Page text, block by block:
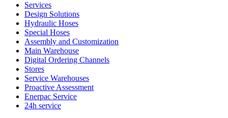
Services
Design Solutions
Hydraulic Hoses
Special Hoses
Assembly and Customization
Main Warehouse
Digital Ordering Channels
Stores
Service Warehouses
Proactive Assessment
Enerpac Service
24h service